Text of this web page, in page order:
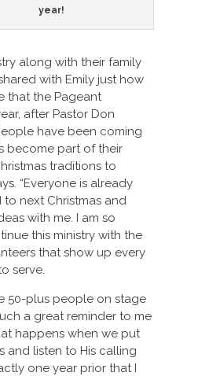
year!
along with their family
with Emily just how
that the Pageant
after Pastor Don
have been coming
become part of their
traditions to
“Everyone is already
next Christmas and
with me. I am so
this ministry with the
that show up every
serve.
50-plus people on stage
a great reminder to me
happens when we put
and listen to His calling
one year prior that I